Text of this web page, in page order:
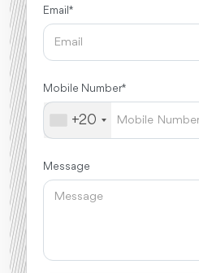
Email *
Mobile Number *
+20
Message